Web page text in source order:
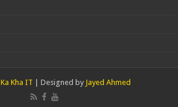
Ka Kha IT | Designed by Jayed Ahmed